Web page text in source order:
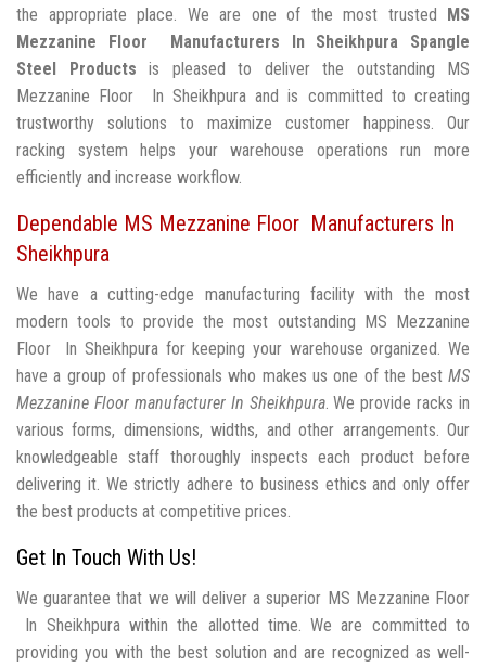
the appropriate place. We are one of the most trusted
MS
Mezzanine Floor Manufacturers In Sheikhpura
Spangle
Steel Products is pleased to deliver the outstanding MS
Mezzanine Floor In Sheikhpura and is committed to creating
trustworthy solutions to maximize customer happiness. Our
racking system helps your warehouse operations run more
efficiently and increase workflow.
Dependable MS Mezzanine Floor Manufacturers In
Sheikhpura
We have a cutting-edge manufacturing facility with the most
modern tools to provide the most outstanding MS Mezzanine
Floor In Sheikhpura for keeping your warehouse organized. We
have a group of professionals who makes us one of the best MS
Mezzanine Floor manufacturer In Sheikhpura. We provide racks in
various forms, dimensions, widths, and other arrangements. Our
knowledgeable staff thoroughly inspects each product before
delivering it. We strictly adhere to business ethics and only offer
the best products at competitive prices.
Get In Touch With Us!
We guarantee that we will deliver a superior MS Mezzanine Floor
In Sheikhpura within the allotted time. We are committed to
providing you with the best solution and are recognized as well-